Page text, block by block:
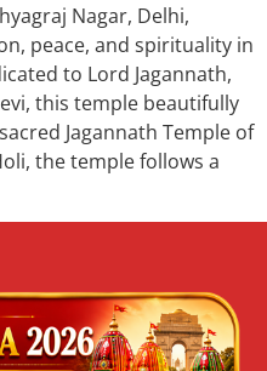
Nagar, Delhi,
peace, and spirituality in
to Lord Jagannath,
this temple beautifully
Jagannath Temple of
the temple follows a